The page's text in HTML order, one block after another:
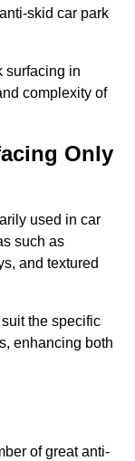
skid car park
surfacing in
complexity of
Only
used in car
such as
and textured
the specific
enhancing both
of great anti-